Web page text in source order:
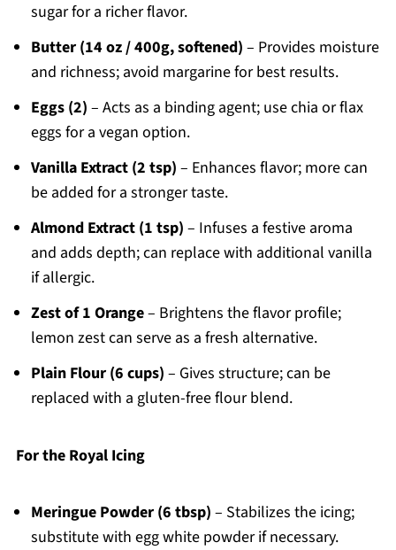
sugar for a richer flavor.
Butter (14 oz / 400g, softened) – Provides moisture
and richness; avoid margarine for best results.
Eggs (2) – Acts as a binding agent; use chia or flax
eggs for a vegan option.
Vanilla Extract (2 tsp) – Enhances flavor; more can
be added for a stronger taste.
Almond Extract (1 tsp) – Infuses a festive aroma
and adds depth; can replace with additional vanilla
if allergic.
Zest of 1 Orange– Brightens the flavor profile;
lemon zest can serve as a fresh alternative.
Plain Flour (6 cups) – Gives structure; can be
replaced with a gluten-free flour blend.
For the Royal Icing
Meringue Powder (6 tbsp) – Stabilizes the icing;
substitute with egg white powder if necessary.